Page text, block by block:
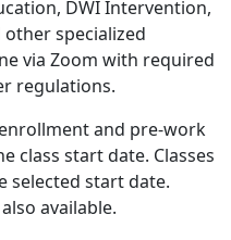
DWI Intervention,
specialized
via Zoom with required
regulations.
and pre-work
class start date. Classes
selected start date.
available.